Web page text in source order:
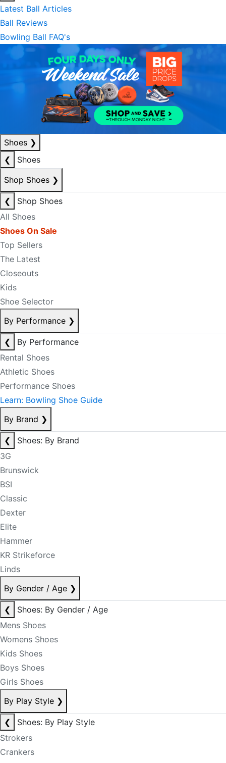
Latest Ball Articles
Ball Reviews
Bowling Ball FAQ's
Shoes ❯
❮
Shoes
Shop Shoes ❯
❮
Shop Shoes
All Shoes
Shoes On Sale
Top Sellers
The Latest
Closeouts
Kids
Shoe Selector
By Performance ❯
❮
By Performance
Rental Shoes
Athletic Shoes
Performance Shoes
Learn: Bowling Shoe Guide
By Brand ❯
❮
Shoes: By Brand
3G
Brunswick
BSI
Classic
Dexter
Elite
Hammer
KR Strikeforce
Linds
By Gender / Age ❯
❮
Shoes: By Gender / Age
Mens Shoes
Womens Shoes
Kids Shoes
Boys Shoes
Girls Shoes
By Play Style ❯
❮
Shoes: By Play Style
Strokers
Crankers